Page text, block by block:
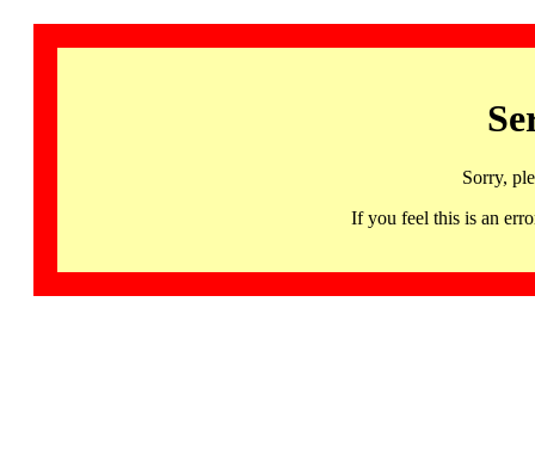
Sorry,
If you feel this is an